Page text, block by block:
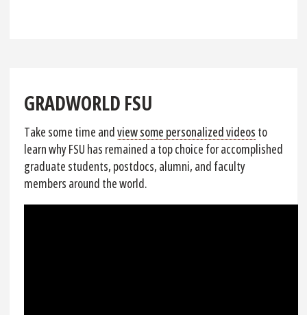
GRADWORLD FSU
Take some time andview some personalized videos to
learn why FSU has remained a top choice for accomplished
graduate students, postdocs, alumni, and faculty
members around the world.